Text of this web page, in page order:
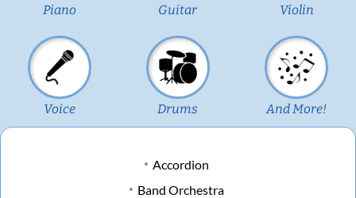
Piano Guitar Violin
Voice Drums And More!
Accordion
Band Orchestra